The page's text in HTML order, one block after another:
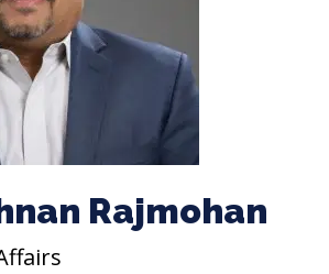
Rajmohan